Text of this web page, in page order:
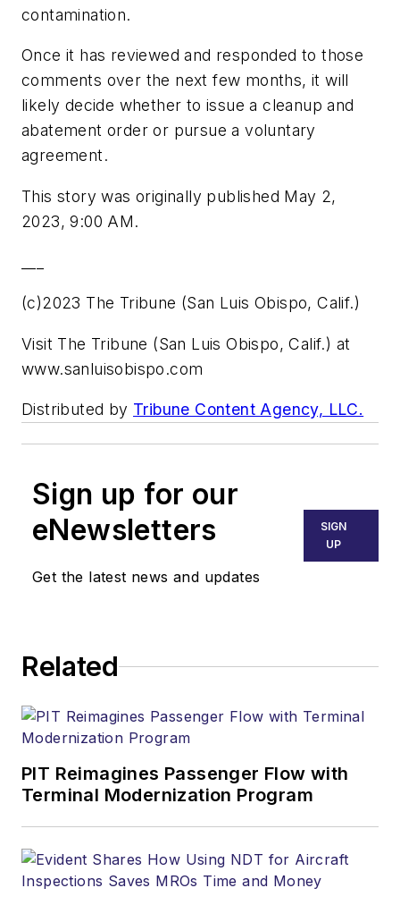
contamination.
Once it has reviewed and responded to those
comments over the next few months, it will
likely decide whether to issue a cleanup and
abatement order or pursue a voluntary
agreement.
This story was originally published May 2,
2023, 9:00 AM.
(c)2023 The Tribune (San Luis Obispo, Calif.)
Visit The Tribune (San Luis Obispo, Calif.) at
www.sanluisobispo.com
Distributed by Tribune Content Agency, LLC.
Sign up for our
eNewsletters
Get the latest news and updates
SIGN
UP
Related
PIT Reimagines Passenger Flow with
Terminal Modernization Program